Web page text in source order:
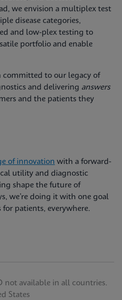
we envision a multiplex test
disease categories,
and low-plex testing to
portfolio and enable
committed to our legacy of
and delivering answers
and the patients they
of innovation with a forward-
utility and diagnostic
shape the future of
we’re doing it with one goal
patients, everywhere.
not available in all countries.
States